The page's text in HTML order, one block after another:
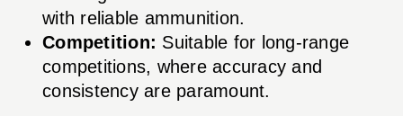
with reliable ammunition.
Competition: Suitable for long-range
competitions, where accuracy and
consistency are paramount.